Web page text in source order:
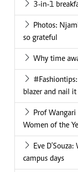
3-in-1
Photos:
so grateful
Why time
blazer and nail it
Prof
Women of the
Eve
campus days